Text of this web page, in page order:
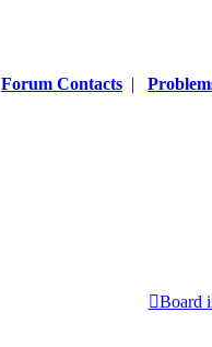
Forum Contacts |
Board